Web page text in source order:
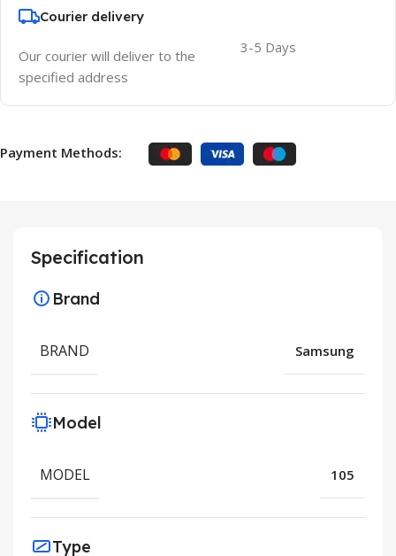
Courier delivery
Our courier will deliver to the
specified address
3-5 Days
Payment Methods:
Specification
Brand
BRAND Samsung
Model
MODEL 105
Type